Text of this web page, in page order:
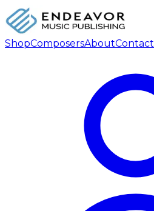
ShopComposersAboutContact